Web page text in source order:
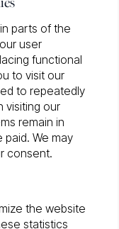
parts of the
user
functional
to visit our
to repeatedly
visiting our
remain in
We may
consent.
the website
statistics